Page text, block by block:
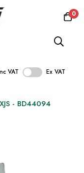
0
VAT Ex VAT
- BD44094